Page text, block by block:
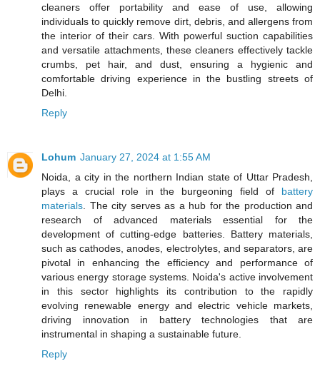
cleaners offer portability and ease of use, allowing
individuals to quickly remove dirt, debris, and allergens from
the interior of their cars. With powerful suction capabilities
and versatile attachments, these cleaners effectively tackle
crumbs, pet hair, and dust, ensuring a hygienic and
comfortable driving experience in the bustling streets of
Delhi.
Reply
Lohum January 27, 2024 at 1:55 AM
Noida, a city in the northern Indian state of Uttar Pradesh,
plays a crucial role in the burgeoning field of battery
materials . The city serves as a hub for the production and
research of advanced materials essential for the
development of cutting-edge batteries. Battery materials,
such as cathodes, anodes, electrolytes, and separators, are
pivotal in enhancing the efficiency and performance of
various energy storage systems. Noida's active involvement
in this sector highlights its contribution to the rapidly
evolving renewable energy and electric vehicle markets,
driving innovation in battery technologies that are
instrumental in shaping a sustainable future.
Reply